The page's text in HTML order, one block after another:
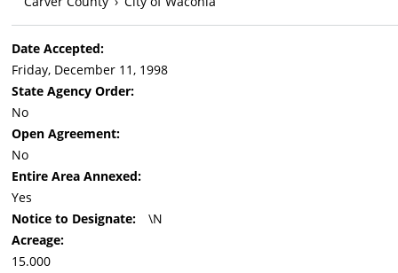
Date Accepted:
Friday, December 11, 1998
State Agency Order:
No
Open Agreement:
No
Entire Area Annexed:
Yes
Notice to Designate:
\N
Acreage:
15.000